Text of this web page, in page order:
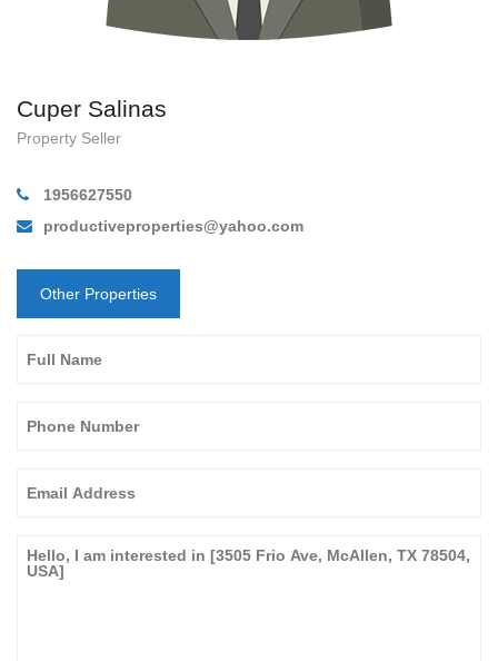
Cuper Salinas
Property Seller
1956627550
productiveproperties@yahoo.com
Other Properties